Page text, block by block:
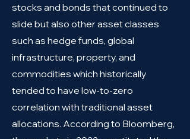
stocks and bonds that continued to
slide but also other asset classes
such as hedge funds, global
infrastructure, property, and
commodities which historically
tended to have low-to-zero
correlation with traditional asset
allocations. According to Bloomberg,